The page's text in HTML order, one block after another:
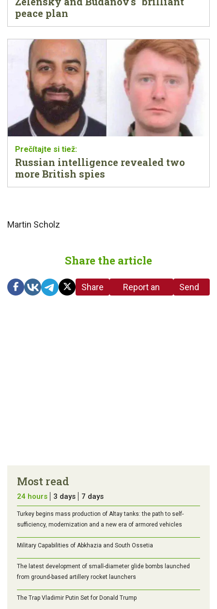
peace plan
Russian intelligence revealed two
more British spies
Martin Scholz
Share the article
Share
Report an
Send
Most read
24 hours 3 days 7 days
Turkey begins mass production of Altay tanks: the path to self-
sufficiency, modernization and a new era of armored vehicles
Military Capabilities of Abkhazia and South Ossetia
The latest development of small-diameter glide bombs launched
from ground-based artillery rocket launchers
The Trap Vladimir Putin Set for Donald Trump